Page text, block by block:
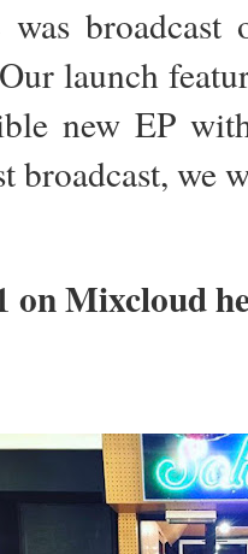
launch
new EP
broadcast, we
on Mixcloud